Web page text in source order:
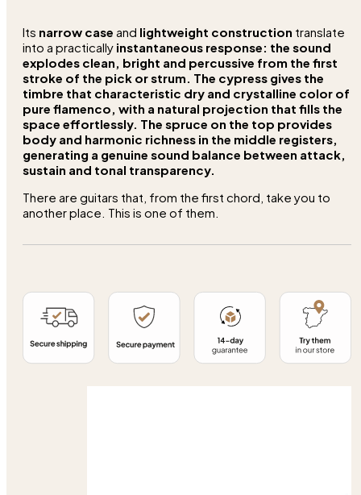
Its narrow case and lightweight construction translate
into a practically instantaneous response: the sound
explodes clean, bright and percussive from the first
stroke of the pick or strum. The cypress gives the
timbre that characteristic dry and crystalline color of
pure flamenco, with a natural projection that fills the
space effortlessly. The spruce on the top provides
body and harmonic richness in the middle registers,
generating a genuine sound balance between attack,
sustain and tonal transparency.
There are guitars that, from the first chord, take you to
another place. This is one of them.